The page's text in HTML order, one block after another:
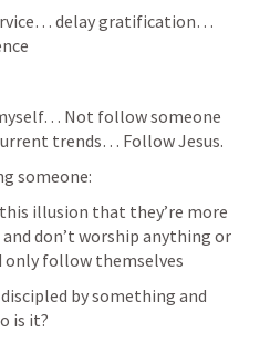
delay gratification…
Not follow someone
trends… Follow Jesus.
someone:
illusion that they’re more
don’t worship anything or
follow themselves
by something and
is it?